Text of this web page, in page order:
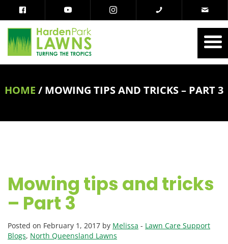
HOME / MOWING TIPS AND TRICKS – PART 3
Mowing tips and tricks
– Part 3
Posted on February 1, 2017 by Melissa - Lawn Care Support
Blogs, North Queensland Lawns